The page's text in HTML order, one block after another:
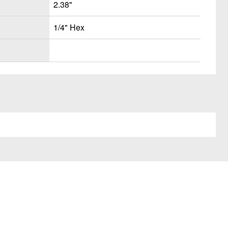
2.38"
1/4" Hex